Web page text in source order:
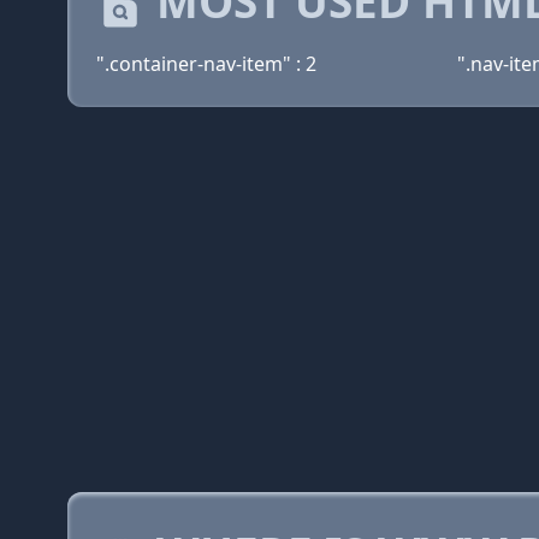
".container-nav-item" : 2 ".nav-